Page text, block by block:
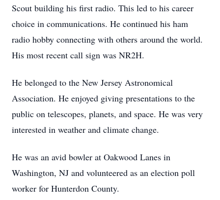
Scout building his first radio. This led to his career
choice in communications. He continued his ham
radio hobby connecting with others around the world.
His most recent call sign was NR2H.
He belonged to the New Jersey Astronomical
Association. He enjoyed giving presentations to the
public on telescopes, planets, and space. He was very
interested in weather and climate change.
He was an avid bowler at Oakwood Lanes in
Washington, NJ and volunteered as an election poll
worker for Hunterdon County.